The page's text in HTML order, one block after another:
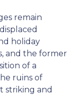
remain
holiday
and the former
of a
ruins of
striking and